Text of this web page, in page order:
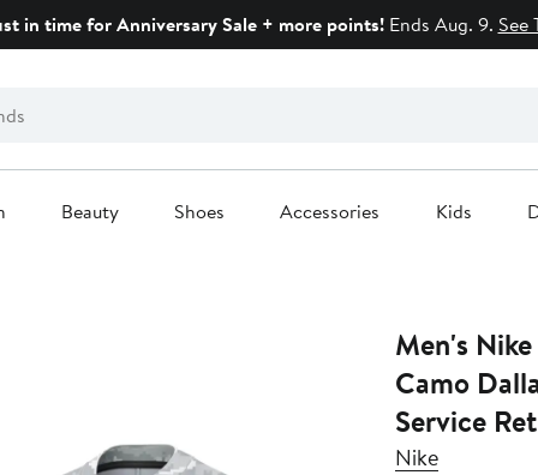
in time for Anniversary Sale + more points!Ends Aug. 9. See
Beauty Shoes Accessories Kids
Men's
Camo
Service
Nike